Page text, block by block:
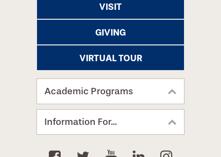
VISIT
GIVING
VIRTUAL TOUR
Academic Programs
Information For...